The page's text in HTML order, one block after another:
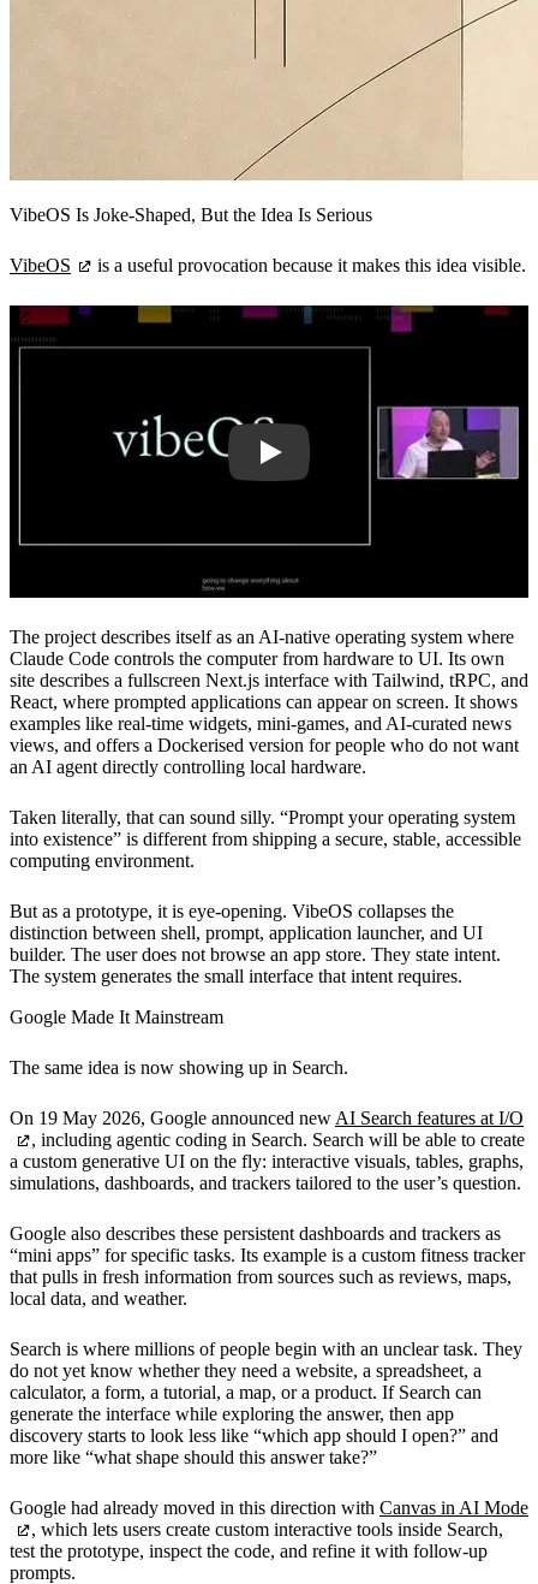
VibeOS Is Joke-Shaped, But the Idea Is Serious
VibeOS is a useful provocation because it makes this idea visible.
Play
The project describes itself as an AI-native operating system where
Claude Code controls the computer from hardware to UI. Its own
site describes a fullscreen Next.js interface with Tailwind, tRPC, and
React, where prompted applications can appear on screen. It shows
examples like real-time widgets, mini-games, and AI-curated news
views, and offers a Dockerised version for people who do not want
an AI agent directly controlling local hardware.
Taken literally, that can sound silly. “Prompt your operating system
into existence” is different from shipping a secure, stable, accessible
computing environment.
But as a prototype, it is eye-opening. VibeOS collapses the
distinction between shell, prompt, application launcher, and UI
builder. The user does not browse an app store. They state intent.
The system generates the small interface that intent requires.
Google Made It Mainstream
The same idea is now showing up in Search.
On 19 May 2026, Google announced new AI Search features at I/O
, including agentic coding in Search. Search will be able to create
a custom generative UI on the fly: interactive visuals, tables, graphs,
simulations, dashboards, and trackers tailored to the user’s question.
Google also describes these persistent dashboards and trackers as
“mini apps” for specific tasks. Its example is a custom fitness tracker
that pulls in fresh information from sources such as reviews, maps,
local data, and weather.
Search is where millions of people begin with an unclear task. They
do not yet know whether they need a website, a spreadsheet, a
calculator, a form, a tutorial, a map, or a product. If Search can
generate the interface while exploring the answer, then app
discovery starts to look less like “which app should I open?” and
more like “what shape should this answer take?”
Google had already moved in this direction with Canvas in AI Mode
, which lets users create custom interactive tools inside Search,
test the prototype, inspect the code, and refine it with follow-up
prompts.